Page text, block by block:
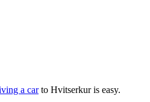
a carto Hvitserkur is easy.